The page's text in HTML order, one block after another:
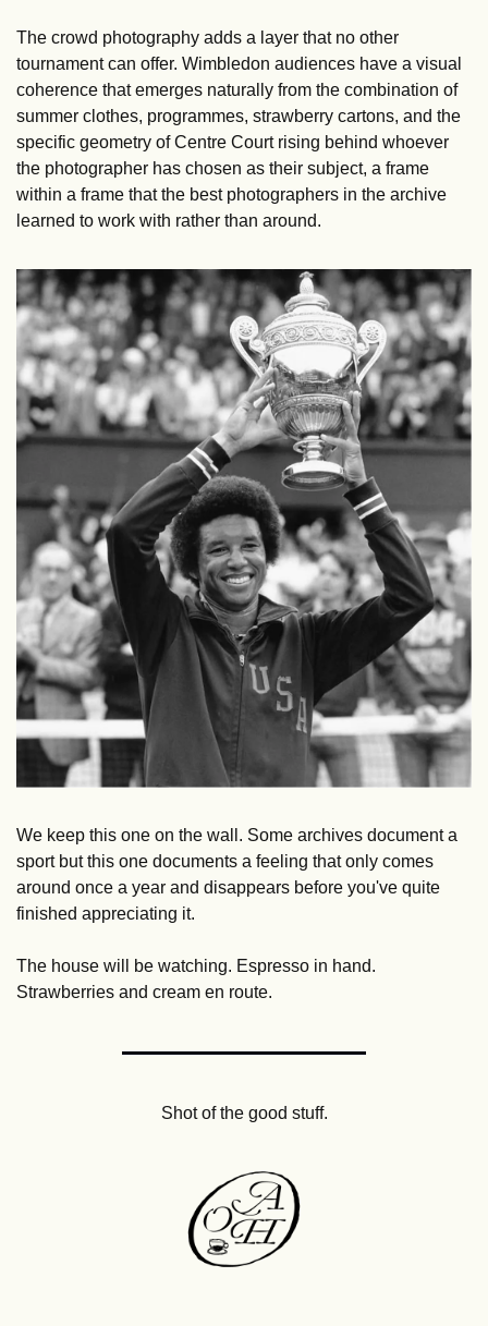
The crowd photography adds a layer that no other
tournament can offer. Wimbledon audiences have a visual
coherence that emerges naturally from the combination of
summer clothes, programmes, strawberry cartons, and the
specific geometry of Centre Court rising behind whoever
the photographer has chosen as their subject, a frame
within a frame that the best photographers in the archive
learned to work with rather than around.
We keep this one on the wall. Some archives document a
sport but this one documents a feeling that only comes
around once a year and disappears before you've quite
finished appreciating it.
The house will be watching. Espresso in hand.
Strawberries and cream en route.
Shot of the good stuff.